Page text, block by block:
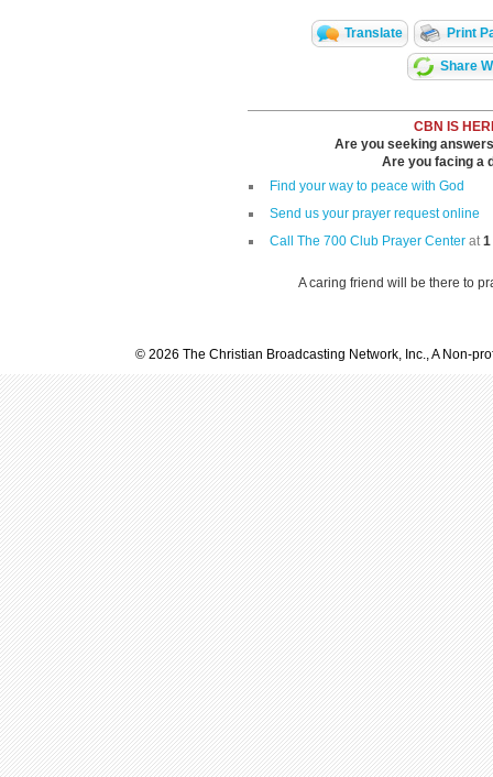
Translate Print
Share
CBN IS
Are you seeking
Are you facing a
Find your way to peace with God
Send us your prayer request online
Call The 700 Club Prayer Center at1
A caring friend will be there to
© 2026 The Christian Broadcasting Network, Inc., A Non-